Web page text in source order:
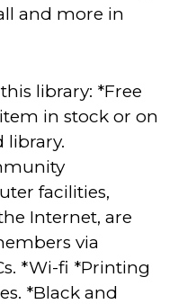
and more in
library: *Free
in stock or on
library.
facilities,
Internet, are
via
*Wi-fi *Printing
*Black and